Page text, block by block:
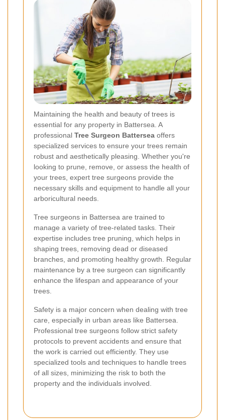
Maintaining the health and beauty of trees is
essential for any property in Battersea. A
professional Tree Surgeon Battersea offers
specialized services to ensure your trees remain
robust and aesthetically pleasing. Whether you're
looking to prune, remove, or assess the health of
your trees, expert tree surgeons provide the
necessary skills and equipment to handle all your
arboricultural needs.
Tree surgeons in Battersea are trained to
manage a variety of tree-related tasks. Their
expertise includes tree pruning, which helps in
shaping trees, removing dead or diseased
branches, and promoting healthy growth. Regular
maintenance by a tree surgeon can significantly
enhance the lifespan and appearance of your
trees.
Safety is a major concern when dealing with tree
care, especially in urban areas like Battersea.
Professional tree surgeons follow strict safety
protocols to prevent accidents and ensure that
the work is carried out efficiently. They use
specialized tools and techniques to handle trees
of all sizes, minimizing the risk to both the
property and the individuals involved.